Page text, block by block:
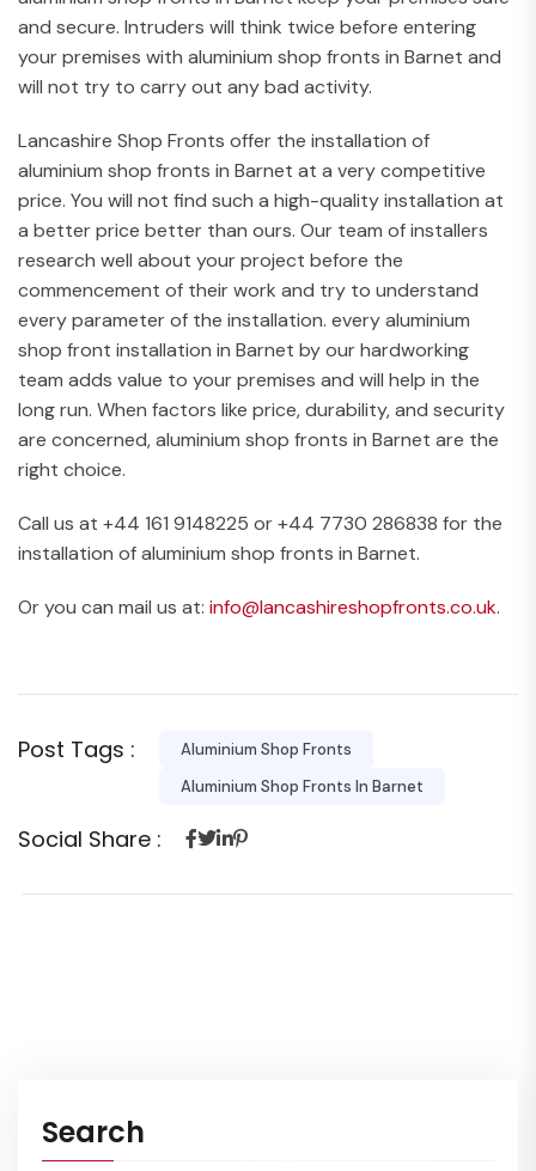
and secure. Intruders will think twice before entering
your premises with aluminium shop fronts in Barnet and
will not try to carry out any bad activity.
Lancashire Shop Fronts offer the installation of
aluminium shop fronts in Barnet at a very competitive
price. You will not find such a high-quality installation at
a better price better than ours. Our team of installers
research well about your project before the
commencement of their work and try to understand
every parameter of the installation. every aluminium
shop front installation in Barnet by our hardworking
team adds value to your premises and will help in the
long run. When factors like price, durability, and security
are concerned, aluminium shop fronts in Barnet are the
right choice.
Call us at +44 161 9148225 or +44 7730 286838 for the
installation of aluminium shop fronts in Barnet.
Or you can mail us at: info@lancashireshopfronts.co.uk.
Post Tags :
Aluminium Shop Fronts
Aluminium Shop Fronts In Barnet
Social Share :
Search